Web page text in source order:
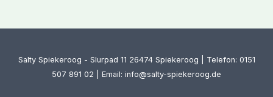
Salty Spiekeroog - Slurpad 11 26474 Spiekeroog | Telefon: 0151
507 891 02 | Email: info@salty-spiekeroog.de